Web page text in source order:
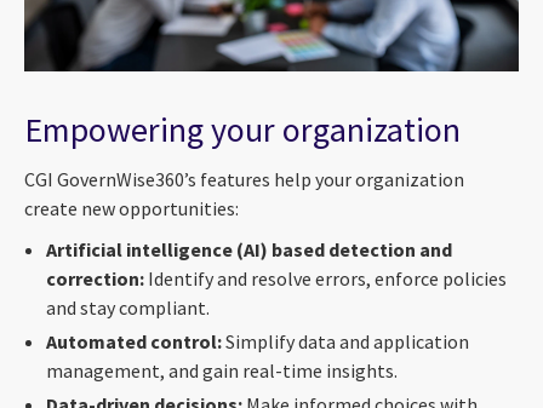
Empowering your organization
CGI GovernWise360’s features help your organization
create new opportunities:
Artificial intelligence (AI) based detection and
correction: Identify and resolve errors, enforce policies
and stay compliant.
Automated control:Simplify data and application
management, and gain real-time insights.